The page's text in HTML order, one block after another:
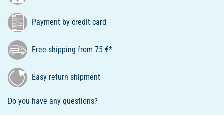
Payment by credit card
Free shipping from 75 €*
Easy return shipment
Do you have any questions?